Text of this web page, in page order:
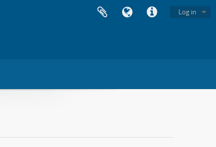
Log in